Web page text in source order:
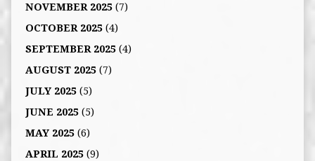
NOVEMBER 2025(7)
OCTOBER 2025(4)
SEPTEMBER 2025(4)
AUGUST 2025(7)
JULY 2025(5)
JUNE 2025(5)
MAY 2025(6)
APRIL 2025(9)